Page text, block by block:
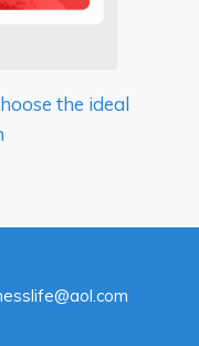
the ideal